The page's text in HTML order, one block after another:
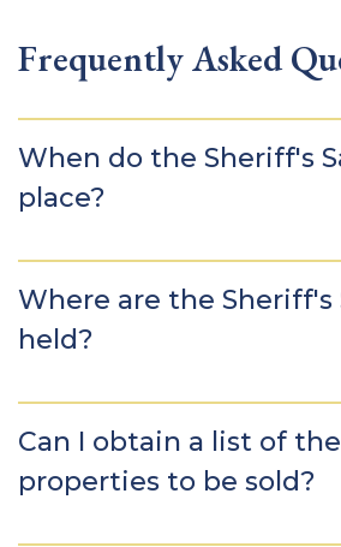
Frequently Asked
When do the Sheriff's
place?
Where are the Sheriff's
held?
Can I obtain a list of the
properties to be sold?